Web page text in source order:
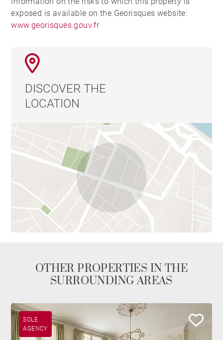
exposed is available on the Georisques website:
www.georisques.gouv.fr
DISCOVER THE
LOCATION
OTHER PROPERTIES IN THE
SURROUNDING AREAS
SOLE
AGENCY